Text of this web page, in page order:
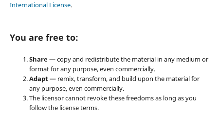
International License.
You are free to:
Share— copy and redistribute the material in any medium or
format for any purpose, even commercially.
Adapt— remix, transform, and build upon the material for
any purpose, even commercially.
The licensor cannot revoke these freedoms as long as you
follow the license terms.